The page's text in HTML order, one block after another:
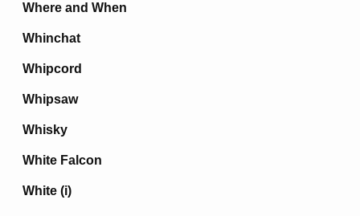
Where and When
Whinchat
Whipcord
Whipsaw
Whisky
White Falcon
White (i)